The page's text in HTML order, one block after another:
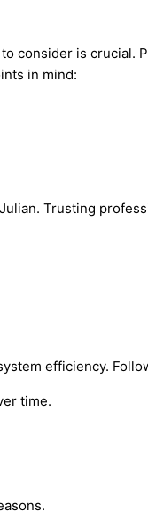
consider is crucial.
in mind:
Trusting
efficiency.
time.